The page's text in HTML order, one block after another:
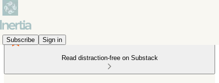
Subscribe Sign in
Read distraction-free on Substack